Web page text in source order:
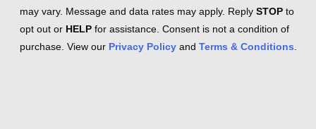
may vary. Message and data rates may apply. Reply STOP to
opt out or HELP for assistance. Consent is not a condition of
purchase. View our Privacy Policy and Terms & Conditions